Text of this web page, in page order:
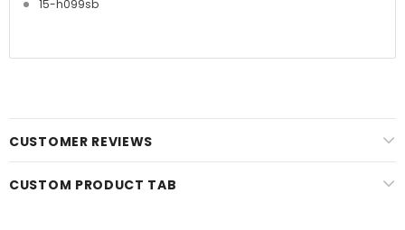
15-h099sb
CUSTOMER REVIEWS
CUSTOM PRODUCT TAB